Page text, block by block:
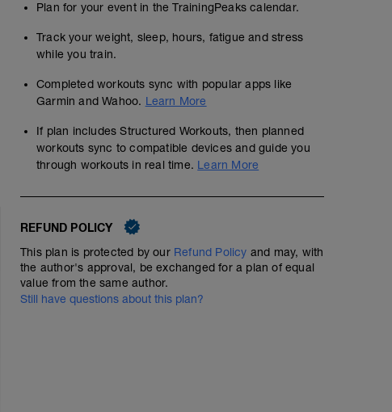
Plan for your event in the TrainingPeaks calendar.
Track your weight, sleep, hours, fatigue and stress
while you train.
Completed workouts sync with popular apps like
Garmin and Wahoo. Learn More
If plan includes Structured Workouts, then planned
workouts sync to compatible devices and guide you
through workouts in real time. Learn More
REFUND POLICY
This plan is protected by our Refund Policy and may, with
the author's approval, be exchanged for a plan of equal
value from the same author.
Still have questions about this plan?